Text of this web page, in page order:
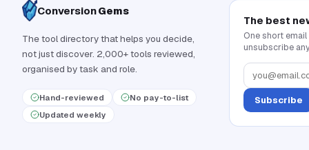
ConversionGems
The tool directory that helps you decide,
not just discover. 2,000+ tools reviewed,
organised by task and role.
Hand-reviewed
No pay-to-list
Updated weekly
The best
One short
unsubscribe
Subscribe